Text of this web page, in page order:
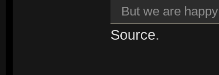
But we are
Source.